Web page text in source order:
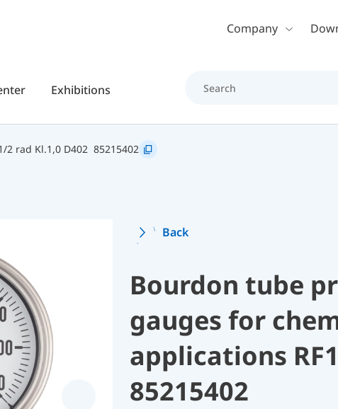
Skip to main contentCompany
Exhibitions
2 rad Kl.1,0 D402 85215402
Back
Bourdon tube
gauges for
applications
85215402